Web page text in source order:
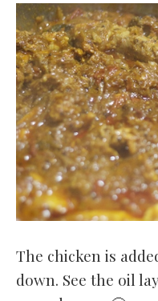
The chicken is
down. See the oil